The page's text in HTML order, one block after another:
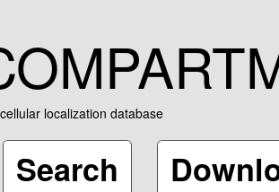
localization database
Search